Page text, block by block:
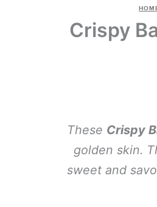
Crispy
These Crispy
golden skin.
sweet and